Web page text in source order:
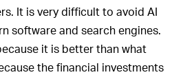
It is very difficult to avoid AI
software and search engines.
it is better than what
the financial investments